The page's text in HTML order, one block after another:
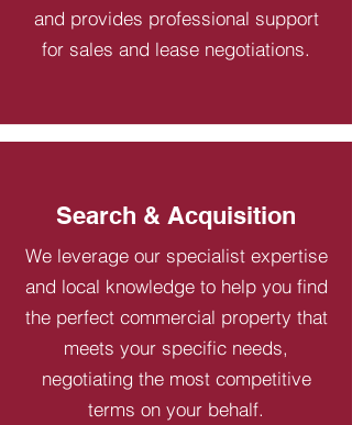
and provides professional support
for sales and lease negotiations.
Search & Acquisition
We leverage our specialist expertise
and local knowledge to help you find
the perfect commercial property that
meets your specific needs,
negotiating the most competitive
terms on your behalf.